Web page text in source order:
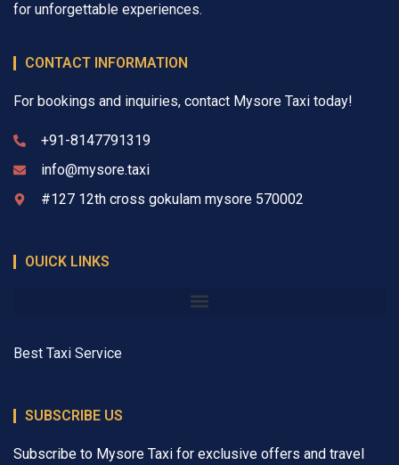
for unforgettable experiences.
CONTACT INFORMATION
For bookings and inquiries, contact Mysore Taxi today!
+91-8147791319
info@mysore.taxi
#127 12th cross gokulam mysore 570002
OUICK LINKS
Best Taxi Service
SUBSCRIBE US
Subscribe to Mysore Taxi for exclusive offers and travel